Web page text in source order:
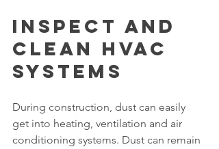
Inspect and
Clean HVAC
Systems
During construction, dust can easily
get into heating, ventilation and air
conditioning systems. Dust can remain